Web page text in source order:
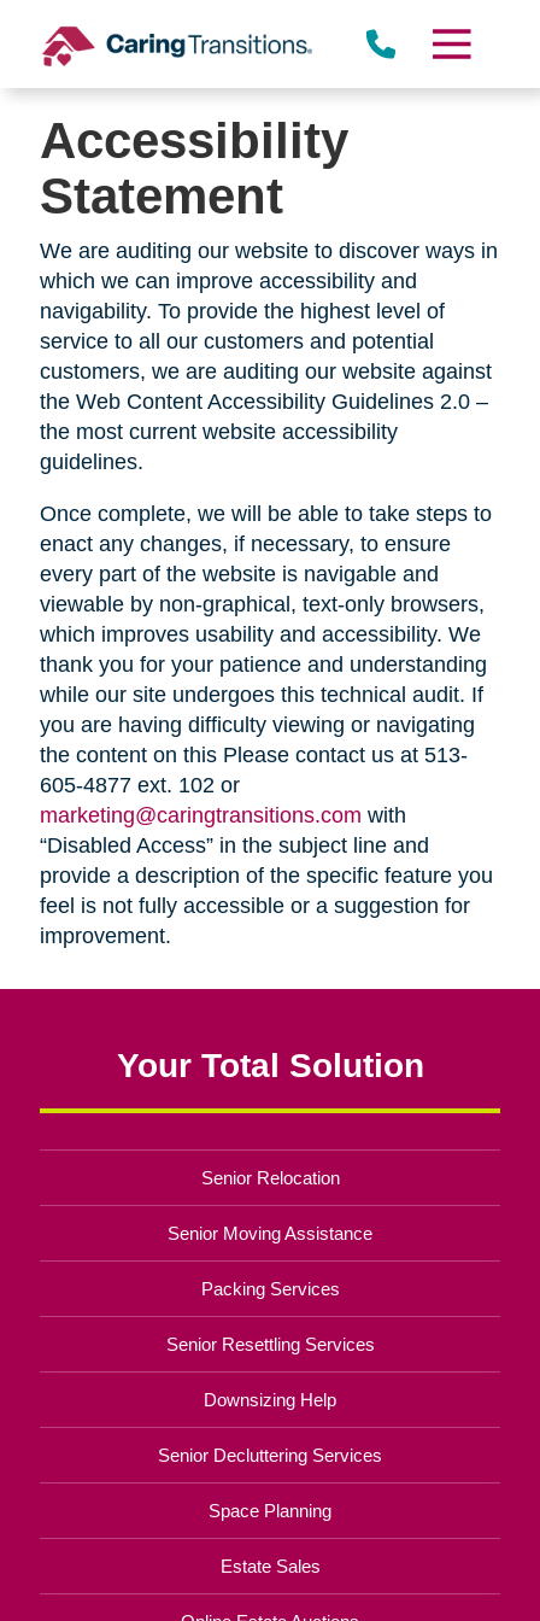
content
Accessibility
Statement
We are auditing our website to discover ways in
which we can improve accessibility and
navigability. To provide the highest level of
service to all our customers and potential
customers, we are auditing our website against
the Web Content Accessibility Guidelines 2.0 –
the most current website accessibility
guidelines.
Once complete, we will be able to take steps to
enact any changes, if necessary, to ensure
every part of the website is navigable and
viewable by non-graphical, text-only browsers,
which improves usability and accessibility. We
thank you for your patience and understanding
while our site undergoes this technical audit. If
you are having difficulty viewing or navigating
the content on this Please contact us at 513-
605-4877 ext. 102 or
marketing@caringtransitions.com with
“Disabled Access” in the subject line and
provide a description of the specific feature you
feel is not fully accessible or a suggestion for
improvement.
Your Total Solution
Senior Relocation
Senior Moving Assistance
Packing Services
Senior Resettling Services
Downsizing Help
Senior Decluttering Services
Space Planning
Estate Sales